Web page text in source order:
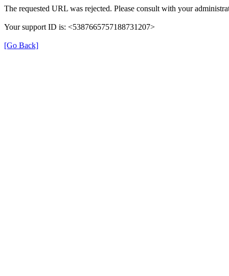
The requested URL was rejected. Please consult with your
Your support ID is: <5387665757188731207>
[Go Back]